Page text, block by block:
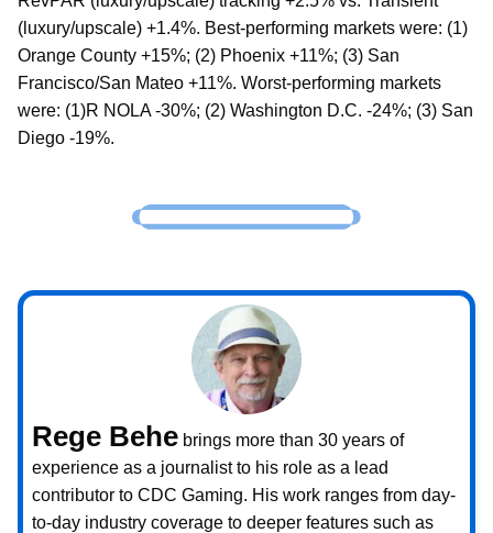
(luxury/upscale) +1.4%. Best-performing markets were: (1)
Orange County +15%; (2) Phoenix +11%; (3) San
Francisco/San Mateo +11%. Worst-performing markets
were: (1)R NOLA -30%; (2) Washington D.C. -24%; (3) San
Diego -19%.
Rege Behe brings more than 30 years of
experience as a journalist to his role as a lead
contributor to CDC Gaming. His work ranges from day-
to-day industry coverage to deeper features such as